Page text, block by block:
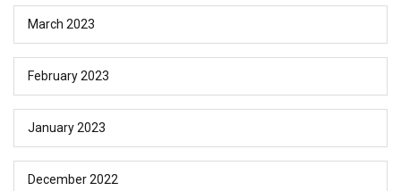
March 2023
February 2023
January 2023
December 2022